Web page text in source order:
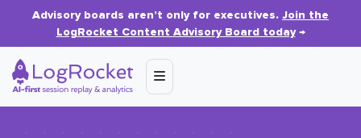
Advisory boards aren’t only for executives. Join the
LogRocket Content Advisory Board today→